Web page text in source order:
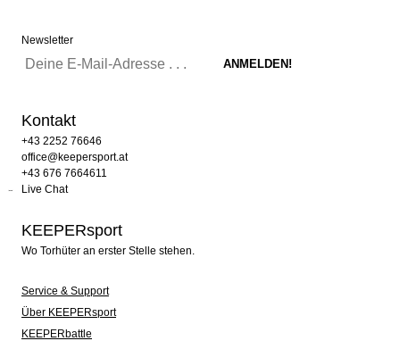
Newsletter
Kontakt
+43 2252 76646
office@keepersport.at
+43 676 7664611
Live Chat
KEEPERsport
Wo Torhüter an erster Stelle stehen.
Service & Support
Über KEEPERsport
KEEPERbattle